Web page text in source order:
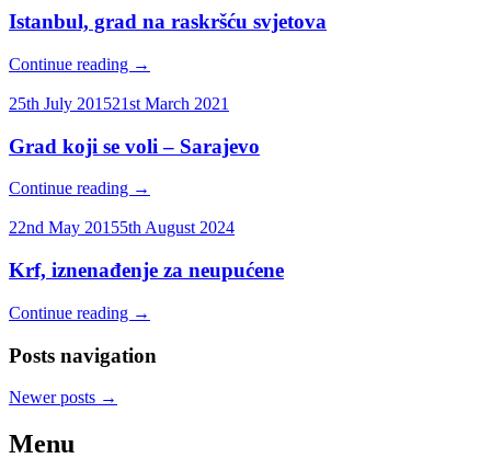
Istanbul, grad na raskršću svjetova
Continue reading →
25th July 201521st March 2021
Grad koji se voli – Sarajevo
Continue reading →
22nd May 20155th August 2024
Krf, iznenađenje za neupućene
Continue reading →
Posts navigation
Newer posts →
Menu